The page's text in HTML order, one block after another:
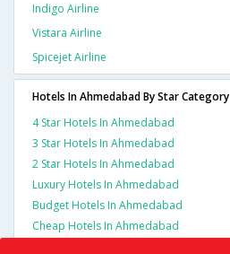
Indigo Airline
Vistara Airline
Spicejet Airline
Hotels In Ahmedabad By Star Category
4 Star Hotels In Ahmedabad
3 Star Hotels In Ahmedabad
2 Star Hotels In Ahmedabad
Luxury Hotels In Ahmedabad
Budget Hotels In Ahmedabad
Cheap Hotels In Ahmedabad